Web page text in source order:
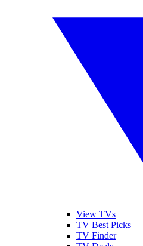
View TVs
TV Best Picks
TV Finder